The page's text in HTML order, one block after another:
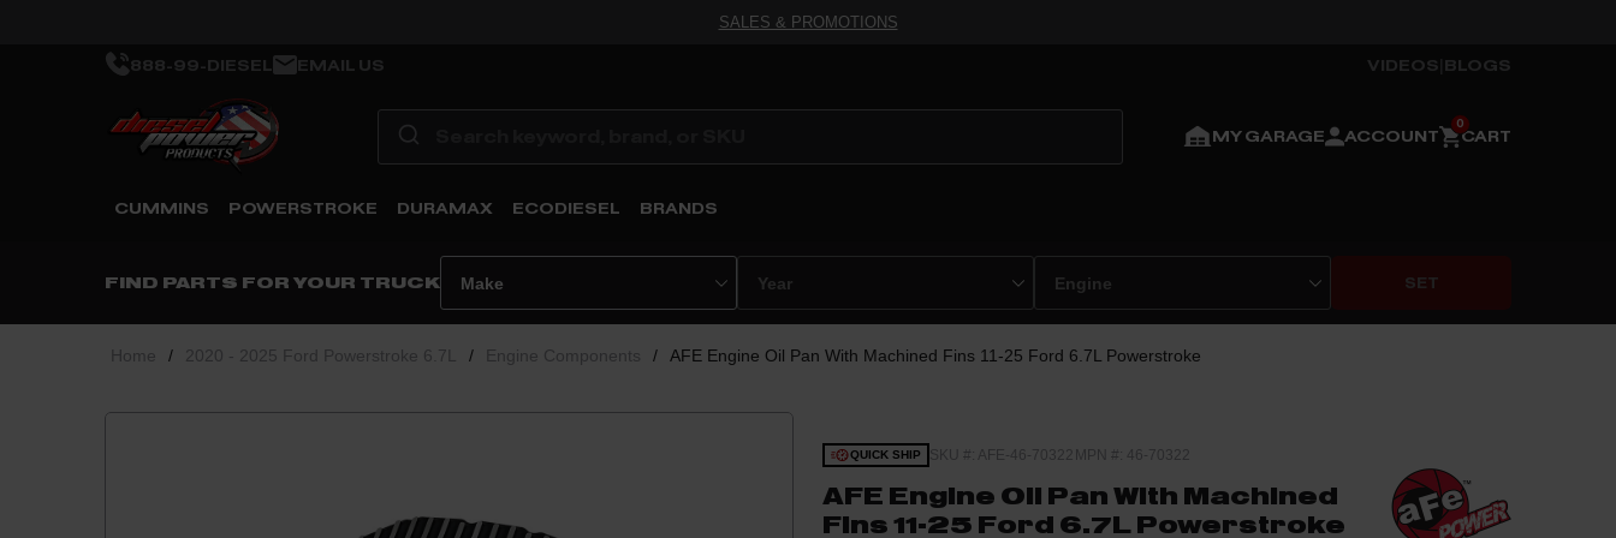
SALES & PROMOTIONS
888-99-DIESEL EMAIL US VIDEOS BLOGS
MY GARAGE ACCOUNT CART
CUMMINS POWERSTROKE DURAMAX ECODIESEL BRANDS
FIND PARTS FOR YOUR TRUCK SET
Home / 2020 - 2025 Ford Powerstroke 6.7L / Engine Components / AFE Engine Oil Pan With Machined Fins 11-25 Ford 6.7L Powerstroke
QUICK SHIP SKU #: AFE-46-70322 MPN #: 46-70322
AFE Engine Oil Pan With Machined
Fins 11-25 Ford 6.7L Powerstroke